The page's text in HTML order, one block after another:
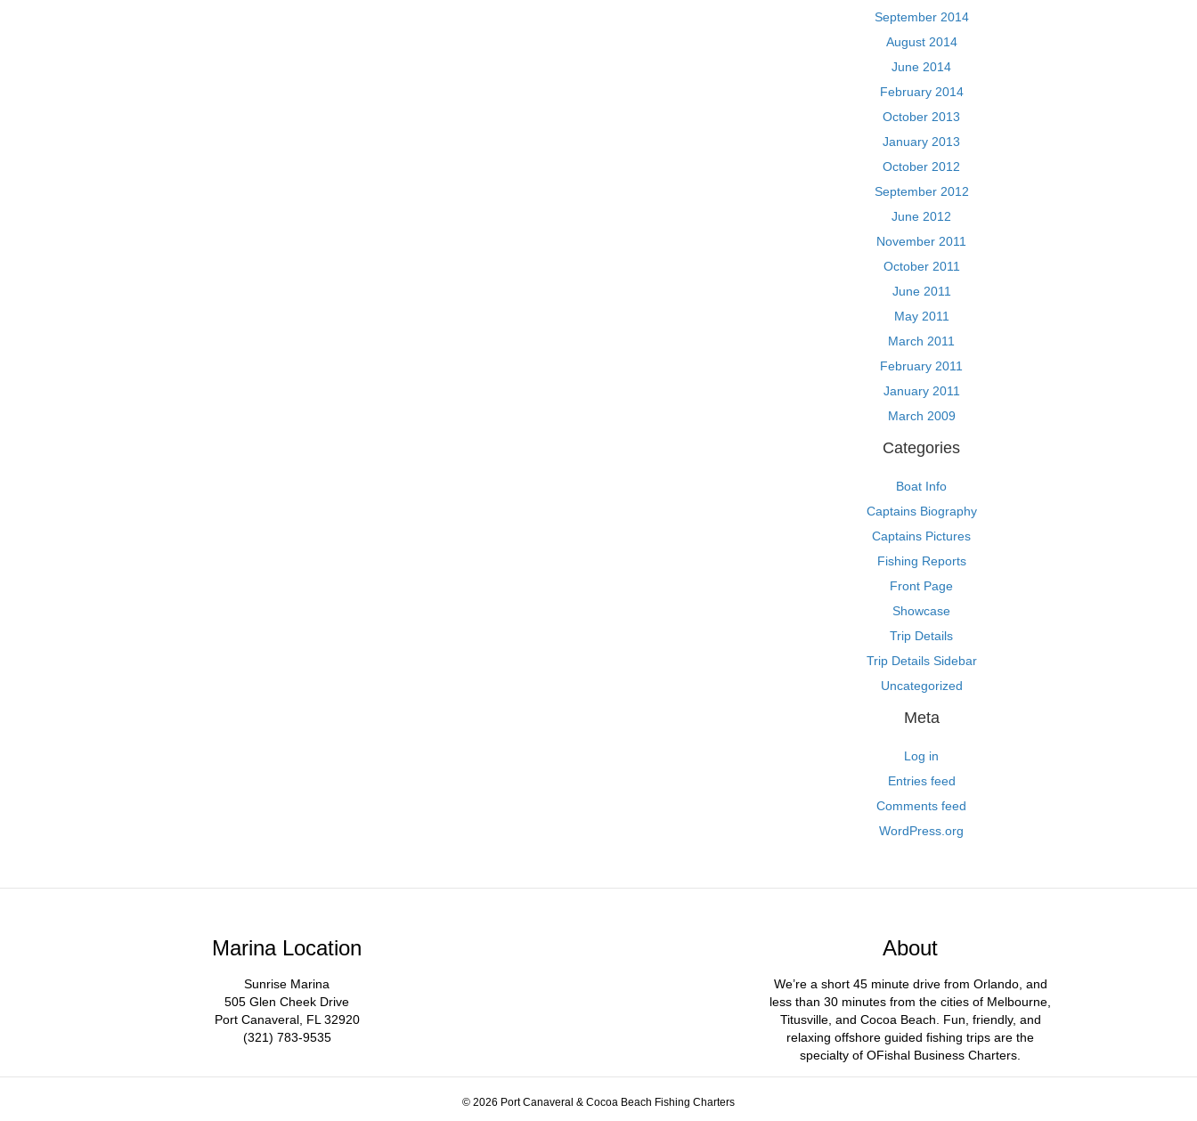
September 2014
August 2014
June 2014
February 2014
October 2013
January 2013
October 2012
September 2012
June 2012
November 2011
October 2011
June 2011
May 2011
March 2011
February 2011
January 2011
March 2009
Categories
Boat Info
Captains Biography
Captains Pictures
Fishing Reports
Front Page
Showcase
Trip Details
Trip Details Sidebar
Uncategorized
Meta
Log in
Entries feed
Comments feed
WordPress.org
Marina Location
Sunrise Marina
505 Glen Cheek Drive
Port Canaveral, FL 32920
(321) 783-9535
About
We’re a short 45 minute drive from Orlando, and
less than 30 minutes from the cities of Melbourne,
Titusville, and Cocoa Beach. Fun, friendly, and
relaxing offshore guided fishing trips are the
specialty of OFishal Business Charters.
© 2026 Port Canaveral & Cocoa Beach Fishing Charters